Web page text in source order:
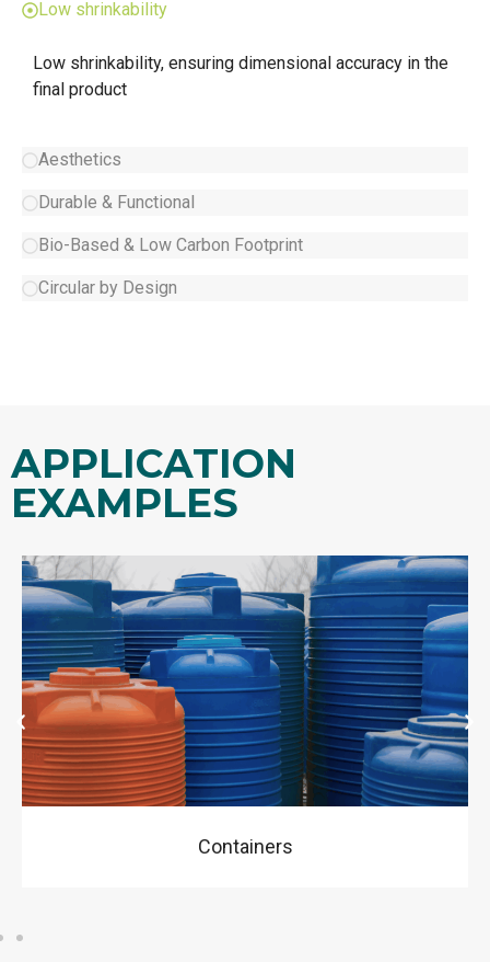
Low shrinkability
Aesthetics
Durable & Functional
Bio-Based & Low Carbon Footprint
Circular by Design
Low shrinkability, ensuring dimensional accuracy in the
final product
APPLICATION
EXAMPLES
Garden Toys